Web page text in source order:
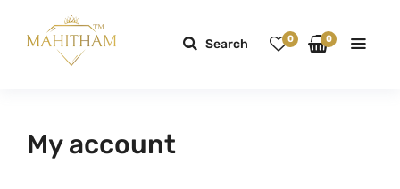
Search 0 0
My account